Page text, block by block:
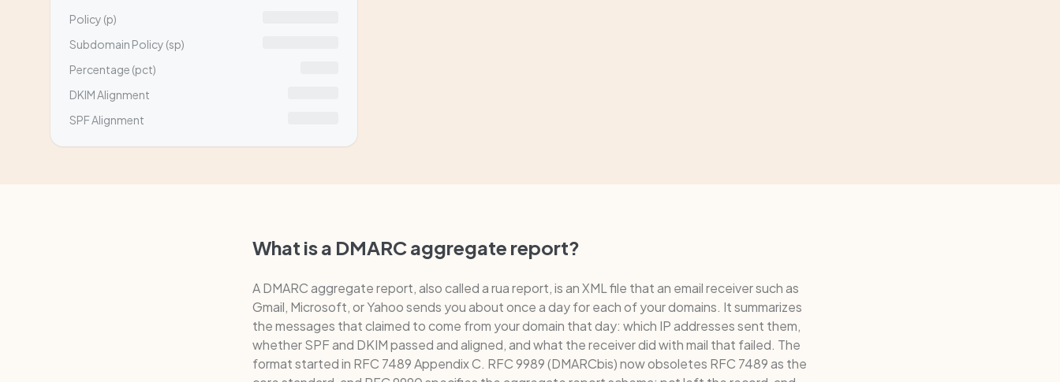
Policy (p)
Subdomain Policy (sp)
Percentage (pct)
DKIM Alignment
SPF Alignment
What is a DMARC aggregate report?
A DMARC aggregate report, also called a rua report, is an XML file that an email receiver such as
Gmail, Microsoft, or Yahoo sends you about once a day for each of your domains. It summarizes
the messages that claimed to come from your domain that day: which IP addresses sent them,
whether SPF and DKIM passed and aligned, and what the receiver did with mail that failed. The
format started in RFC 7489 Appendix C. RFC 9989 (DMARCbis) now obsoletes RFC 7489 as the